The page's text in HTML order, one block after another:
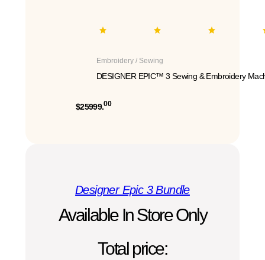
Embroidery / Sewing
DESIGNER EPIC™ 3 Sewing & Embroidery
$25999.00
Designer Epic 3 Bundle
Available In Store Only
Total price: